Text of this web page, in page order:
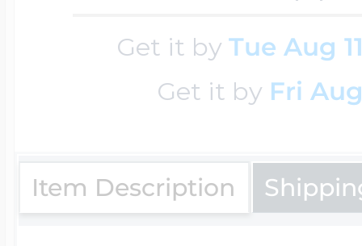
Get it byTue Aug
Get it by Fri
Item Description
Claddagh & Irish
Locket Bracelets
Surfing Jewelry
Nautical Charms
Number Charms
Photo Art